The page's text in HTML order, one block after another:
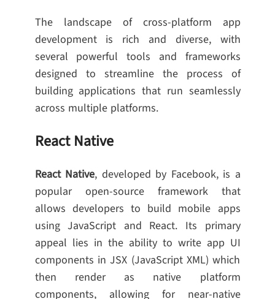
The landscape of cross-platform app
development is rich and diverse, with
several powerful tools and frameworks
designed to streamline the process of
building applications that run seamlessly
across multiple platforms.
React Native
React Native, developed by Facebook, is a
popular open-source framework that
allows developers to build mobile apps
using JavaScript and React. Its primary
appeal lies in the ability to write app UI
components in JSX (JavaScript XML) which
then render as native platform
components, allowing for near-native